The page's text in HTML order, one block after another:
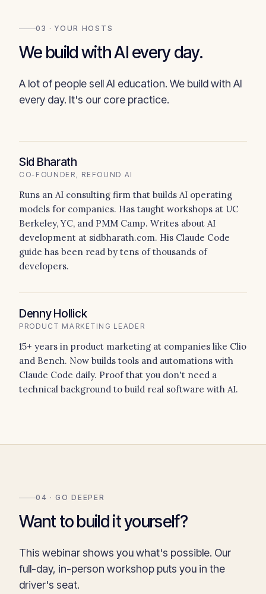
03 · YOUR HOSTS
We build with AI every day.
A lot of people sell AI education. We build with AI
every day. It's our core practice.
Sid Bharath
CO-FOUNDER, REFOUND AI
Runs an AI consulting firm that builds AI operating
models for companies. Has taught workshops at UC
Berkeley, YC, and PMM Camp. Writes about AI
development at sidbharath.com. His Claude Code
guide has been read by tens of thousands of
developers.
Denny Hollick
PRODUCT MARKETING LEADER
15+ years in product marketing at companies like Clio
and Bench. Now builds tools and automations with
Claude Code daily. Proof that you don't need a
technical background to build real software with AI.
04 · GO DEEPER
Want to build it yourself?
This webinar shows you what's possible. Our
full-day, in-person workshop puts you in the
driver's seat.